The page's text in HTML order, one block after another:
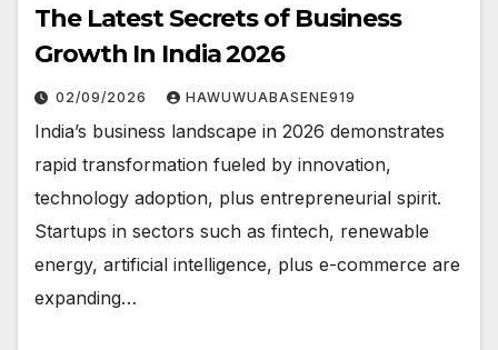
The Latest Secrets of Business
Growth In India 2026
02/09/2026 HAWUWUABASENE919
India’s business landscape in 2026 demonstrates
rapid transformation fueled by innovation,
technology adoption, plus entrepreneurial spirit.
Startups in sectors such as fintech, renewable
energy, artificial intelligence, plus e-commerce are
expanding…